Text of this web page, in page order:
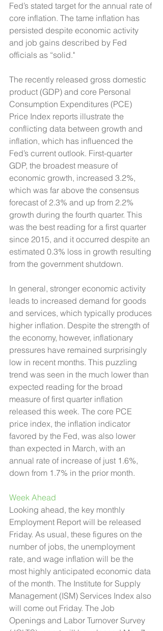
Fed’s stated target for the annual rate of
core inflation. The tame inflation has
persisted despite economic activity
and job gains described by Fed
officials as “solid."
The recently released gross domestic
product (GDP) and core Personal
Consumption Expenditures (PCE)
Price Index reports illustrate the
conflicting data between growth and
inflation, which has influenced the
Fed’s current outlook. First-quarter
GDP, the broadest measure of
economic growth, increased 3.2%,
which was far above the consensus
forecast of 2.3% and up from 2.2%
growth during the fourth quarter. This
was the best reading for a first quarter
since 2015, and it occurred despite an
estimated 0.3% loss in growth resulting
from the government shutdown.
In general, stronger economic activity
leads to increased demand for goods
and services, which typically produces
higher inflation. Despite the strength of
the economy, however, inflationary
pressures have remained surprisingly
low in recent months. This puzzling
trend was seen in the much lower than
expected reading for the broad
measure of first quarter inflation
released this week. The core PCE
price index, the inflation indicator
favored by the Fed, was also lower
than expected in March, with an
annual rate of increase of just 1.6%,
down from 1.7% in the prior month.
Week Ahead
Looking ahead, the key monthly
Employment Report will be released
Friday. As usual, these figures on the
number of jobs, the unemployment
rate, and wage inflation will be the
most highly anticipated economic data
of the month. The Institute for Supply
Management (ISM) Services Index also
will come out Friday. The Job
Openings and Labor Turnover Survey